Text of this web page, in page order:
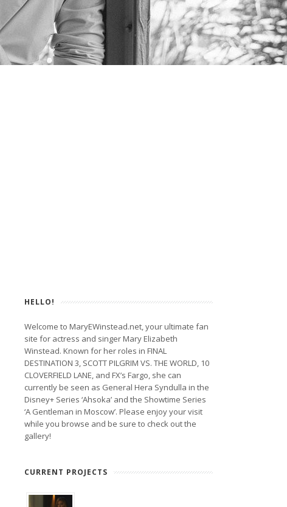
HELLO!
Welcome to MaryEWinstead.net, your ultimate fan
site for actress and singer Mary Elizabeth
Winstead. Known for her roles in FINAL
DESTINATION 3, SCOTT PILGRIM VS. THE WORLD, 10
CLOVERFIELD LANE, and FX’s Fargo, she can
currently be seen as General Hera Syndulla in the
Disney+ Series ‘Ahsoka’ and the Showtime Series
‘A Gentleman in Moscow’. Please enjoy your visit
while you browse and be sure to check out the
gallery!
CURRENT PROJECTS